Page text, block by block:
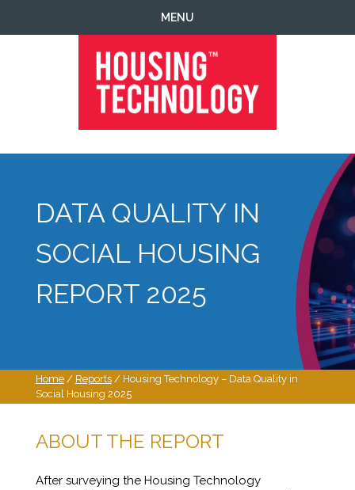
MENU
Technology
|
Telecoms
|
Business
|
DATA QUALITY IN
SOCIAL HOUSING
REPORT 2025
Home/ Reports/ Housing Technology – Data Quality in
Social Housing 2025
ABOUT THE REPORT
After surveying the Housing Technology